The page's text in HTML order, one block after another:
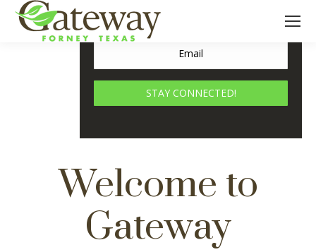
2,000 Acre Master-Planned, Mixed-
Use Development In Forney, Texas
STAY CONNECTED!
Welcome to
Gateway